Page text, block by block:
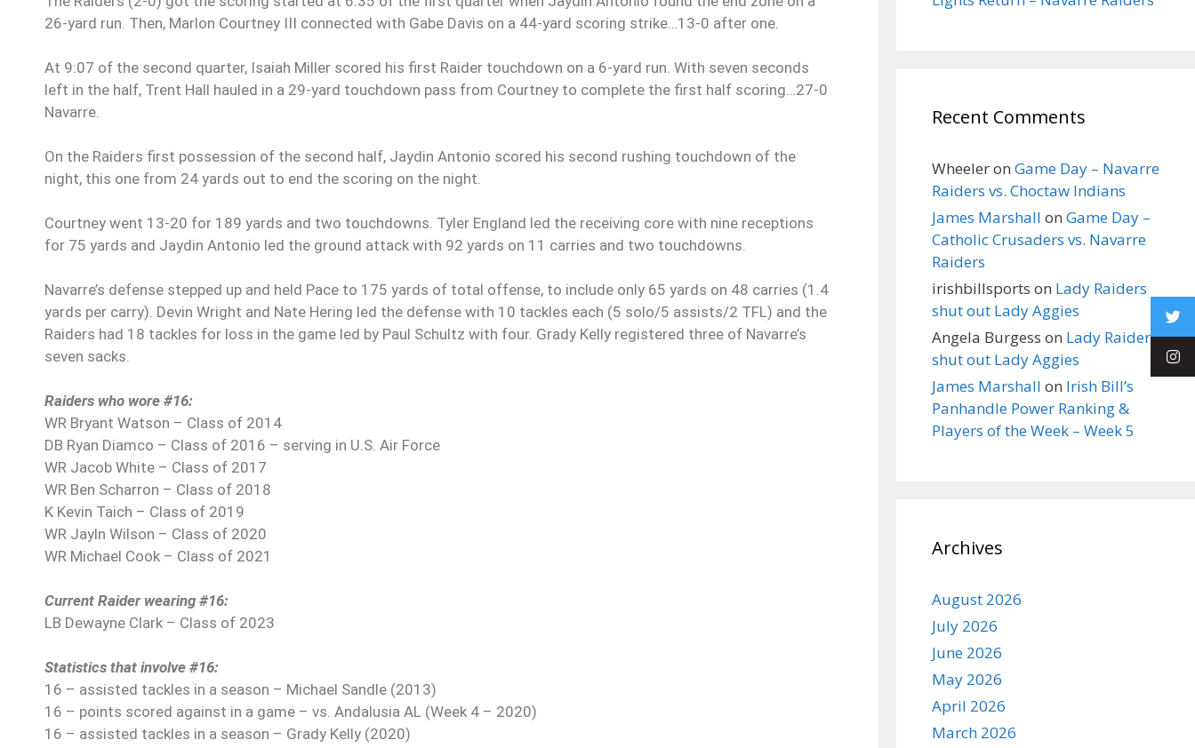
26-yard run. Then, Marlon Courtney III connected with Gabe Davis on a 44-yard scoring strike…13-0 after one.
At 9:07 of the second quarter, Isaiah Miller scored his first Raider touchdown on a 6-yard run. With seven seconds
left in the half, Trent Hall hauled in a 29-yard touchdown pass from Courtney to complete the first half scoring…27-0
Navarre.
On the Raiders first possession of the second half, Jaydin Antonio scored his second rushing touchdown of the
night, this one from 24 yards out to end the scoring on the night.
Courtney went 13-20 for 189 yards and two touchdowns. Tyler England led the receiving core with nine receptions
for 75 yards and Jaydin Antonio led the ground attack with 92 yards on 11 carries and two touchdowns.
Navarre’s defense stepped up and held Pace to 175 yards of total offense, to include only 65 yards on 48 carries (1.4
yards per carry). Devin Wright and Nate Hering led the defense with 10 tackles each (5 solo/5 assists/2 TFL) and the
Raiders had 18 tackles for loss in the game led by Paul Schultz with four. Grady Kelly registered three of Navarre’s
seven sacks.
Raiders who wore #16:
WR Bryant Watson – Class of 2014
DB Ryan Diamco – Class of 2016 – serving in U.S. Air Force
WR Jacob White – Class of 2017
WR Ben Scharron – Class of 2018
K Kevin Taich – Class of 2019
WR Jayln Wilson – Class of 2020
WR Michael Cook – Class of 2021
Current Raider wearing #16:
LB Dewayne Clark – Class of 2023
Statistics that involve #16:
16 – assisted tackles in a season – Michael Sandle (2013)
16 – points scored against in a game – vs. Andalusia AL (Week 4 – 2020)
16 – assisted tackles in a season – Grady Kelly (2020)
Recent Comments
Wheeleron Game Day – Navarre
Raiders vs. Choctaw Indians
James Marshall on Game Day –
Catholic Crusaders vs. Navarre
Raiders
irishbillsports on Lady Raiders
shut out Lady Aggies
Angela Burgess on Lady Raiders
shut out Lady Aggies
James Marshall on Irish Bill’s
Panhandle Power Ranking &
Players of the Week – Week 5
Archives
August 2026
July 2026
June 2026
May 2026
April 2026
March 2026